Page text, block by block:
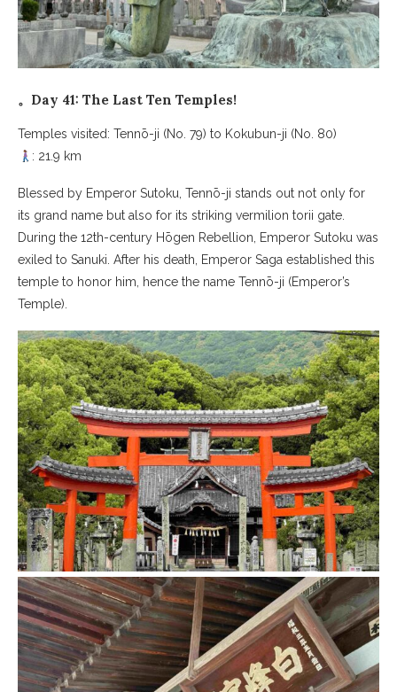
。Day 41: The Last Ten Temples!
Temples visited: Tennō-ji (No. 79) to Kokubun-ji (No. 80)
: 21.9 km
Blessed by Emperor Sutoku, Tennō-ji stands out not only for
its grand name but also for its striking vermilion torii gate.
During the 12th-century Hōgen Rebellion, Emperor Sutoku was
exiled to Sanuki. After his death, Emperor Saga established this
temple to honor him, hence the name Tennō-ji (Emperor’s
Temple).